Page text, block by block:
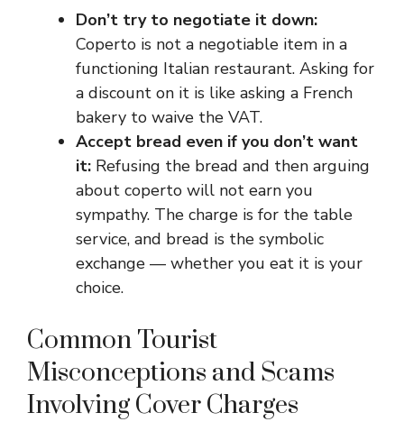
Don’t try to negotiate it down:
Coperto is not a negotiable item in a
functioning Italian restaurant. Asking for
a discount on it is like asking a French
bakery to waive the VAT.
Accept bread even if you don’t want
it: Refusing the bread and then arguing
about coperto will not earn you
sympathy. The charge is for the table
service, and bread is the symbolic
exchange — whether you eat it is your
choice.
Common Tourist
Misconceptions and Scams
Involving Cover Charges